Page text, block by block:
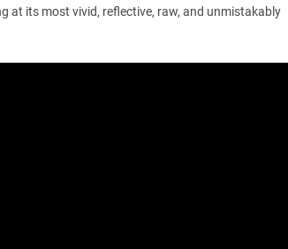
at its most vivid, reflective, raw, and unmistakably